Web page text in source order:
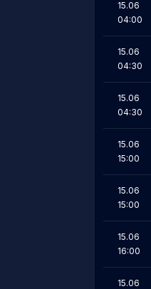
15.06
04:00
15.06
04:30
15.06
04:30
15.06
15:00
15.06
15:00
15.06
16:00
15.06